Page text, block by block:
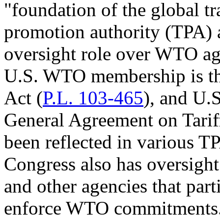
"foundation of the global
promotion authority (TPA)
oversight role over WTO
U.S. WTO membership is
Act (P.L. 103-465), and
General Agreement on
been reflected in various
Congress also has
and other agencies that
enforce WTO